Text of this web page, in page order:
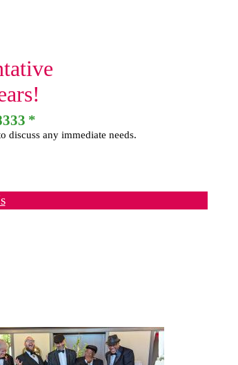
*
discuss any immediate needs.